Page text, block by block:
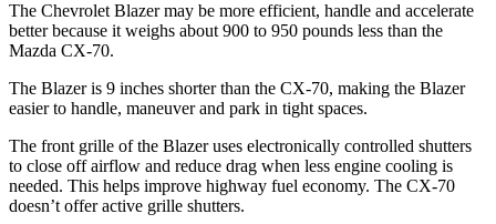
The Chevrolet Blazer may be more efficient, handle and accelerate
better because it weighs about 900 to 950 pounds less than the
Mazda CX-70.
The Blazer is 9 inches shorter than the CX-70, making the Blazer
easier to handle, maneuver and park in tight spaces.
The front grille of the Blazer uses electronically controlled shutters
to close off airflow and reduce drag when less engine cooling is
needed. This helps improve highway fuel economy. The CX-70
doesn’t offer active grille shutters.